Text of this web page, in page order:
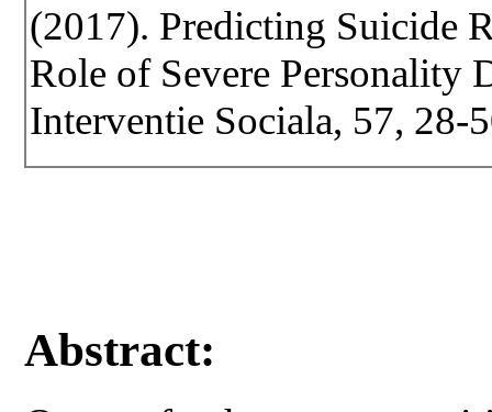
(2017). Predicting Suicide
Role of Severe Personality
Interventie Sociala, 57, 28-
Abstract: